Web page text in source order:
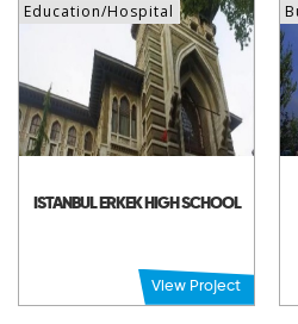
ISTANBUL ERKEK HIGH SCHOOL
Education/Hospital
View Project